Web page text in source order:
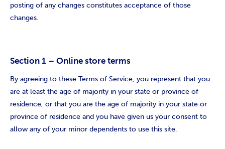
posting of any changes constitutes acceptance of those
changes.
Section 1 – Online store terms
By agreeing to these Terms of Service, you represent that you
are at least the age of majority in your state or province of
residence, or that you are the age of majority in your state or
province of residence and you have given us your consent to
allow any of your minor dependents to use this site.